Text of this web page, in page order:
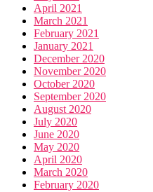
April 2021
March 2021
February 2021
January 2021
December 2020
November 2020
October 2020
September 2020
August 2020
July 2020
June 2020
May 2020
April 2020
March 2020
February 2020